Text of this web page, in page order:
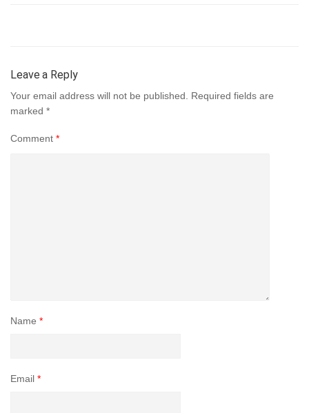
Leave a Reply
Your email address will not be published.
Required fields are
marked *
Comment *
Name *
Email *